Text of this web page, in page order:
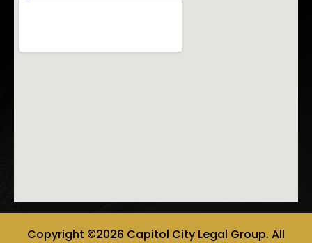
Copyright ©2026 Capitol City Legal Group. All